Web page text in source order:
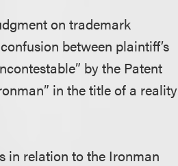
on trademark
between plaintiff’s
by the Patent
in the title of a reality
in relation to the Ironman